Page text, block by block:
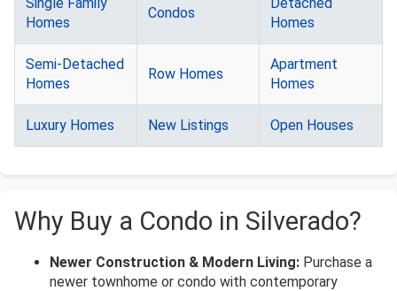
Homes
Condos
Homes
Semi-Detached
Homes
Row Homes
Apartment
Homes
Luxury Homes New Listings Open Houses
Why Buy a Condo in Silverado?
Newer Construction & Modern Living: Purchase a
newer townhome or condo with contemporary